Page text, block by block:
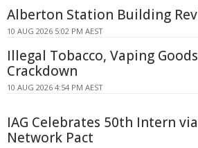
Alberton Station Building
10 AUG 2026 5:02 PM AEST
Illegal Tobacco, Vaping
Crackdown
10 AUG 2026 4:54 PM AEST
IAG Celebrates 50th Intern
Network Pact